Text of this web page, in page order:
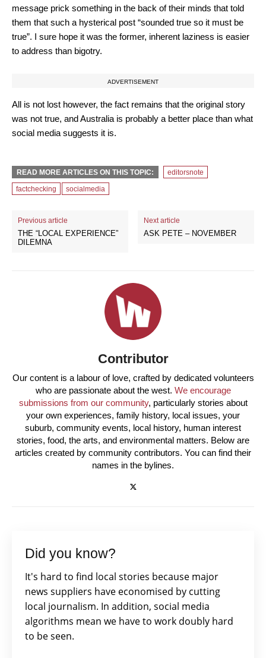
message prick something in the back of their minds that told
them that such a hysterical post “sounded true so it must be
true”. I sure hope it was the former, inherent laziness is easier
to address than bigotry.
ADVERTISEMENT
All is not lost however, the fact remains that the original story
was not true, and Australia is probably a better place than what
social media suggests it is.
READ MORE ARTICLES ON THIS TOPIC:
editorsnote
factchecking
socialmedia
Previous article
THE “LOCAL EXPERIENCE”
DILEMNA
Next article
ASK PETE – NOVEMBER
Contributor
Our content is a labour of love, crafted by dedicated volunteers
who are passionate about the west. We encourage
submissions from our community, particularly stories about
your own experiences, family history, local issues, your
suburb, community events, local history, human interest
stories, food, the arts, and environmental matters. Below are
articles created by community contributors. You can find their
names in the bylines.
Did you know?
It's hard to find local stories because major
news suppliers have economised by cutting
local journalism. In addition, social media
algorithms mean we have to work doubly hard
to be seen.